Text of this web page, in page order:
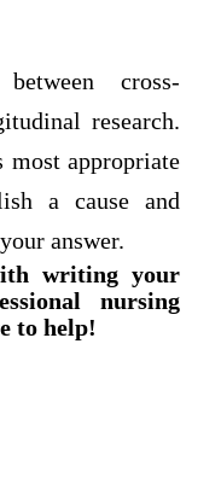
cross-
research.
most appropriate
a cause and
answer.
writing your
nursing
to help!